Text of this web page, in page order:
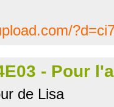
- Pour
de Lisa